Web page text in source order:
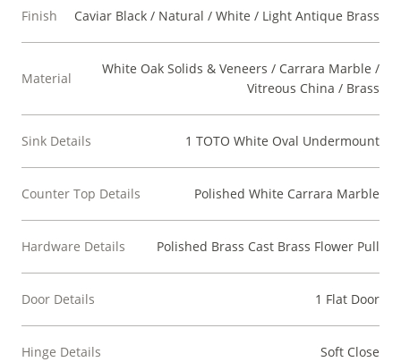
Finish Caviar Black / Natural / White / Light Antique Brass
Material
White Oak Solids & Veneers / Carrara Marble /
Vitreous China / Brass
Sink Details 1 TOTO White Oval Undermount
Counter Top Details Polished White Carrara Marble
Hardware Details Polished Brass Cast Brass Flower Pull
Door Details 1 Flat Door
Hinge Details Soft Close